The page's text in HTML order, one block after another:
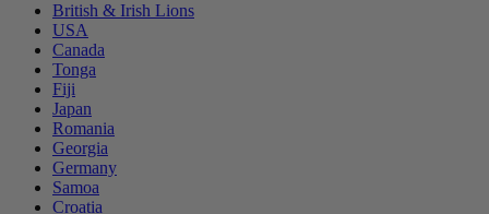
British & Irish Lions
USA
Canada
Tonga
Fiji
Japan
Romania
Georgia
Germany
Samoa
Croatia